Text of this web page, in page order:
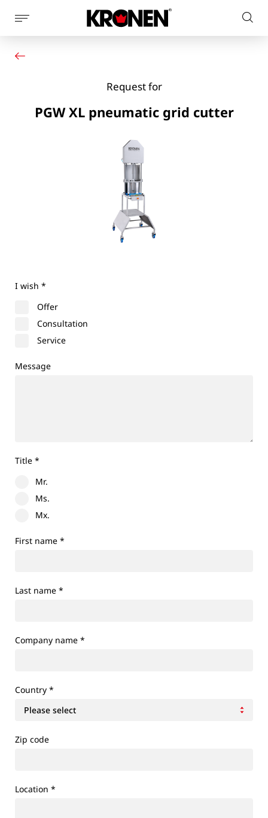
Show
page
navigation
Our solutions
Company
Contact
Request for
PGW XL pneumatic grid cutter
I wish *
Offer
Consultation
Service
Message
Title *
Mr.
Ms.
Mx.
First name *
Last name *
Company name *
Country *
Zip code
Location *